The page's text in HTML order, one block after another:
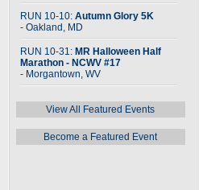
RUN 10-10: Autumn Glory 5K
- Oakland, MD
RUN 10-31: MR Halloween Half
Marathon - NCWV #17
- Morgantown, WV
View All Featured Events
Become a Featured Event